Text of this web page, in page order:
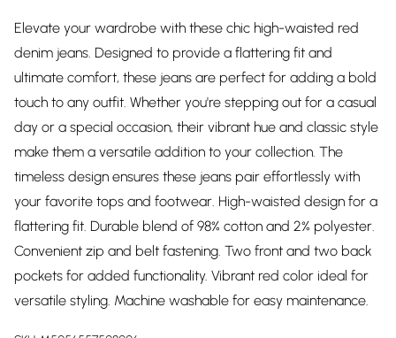
Elevate your wardrobe with these chic high-waisted red
denim jeans. Designed to provide a flattering fit and
ultimate comfort, these jeans are perfect for adding a bold
touch to any outfit. Whether you're stepping out for a casual
day or a special occasion, their vibrant hue and classic style
make them a versatile addition to your collection. The
timeless design ensures these jeans pair effortlessly with
your favorite tops and footwear. High-waisted design for a
flattering fit. Durable blend of 98% cotton and 2% polyester.
Convenient zip and belt fastening. Two front and two back
pockets for added functionality. Vibrant red color ideal for
versatile styling. Machine washable for easy maintenance.